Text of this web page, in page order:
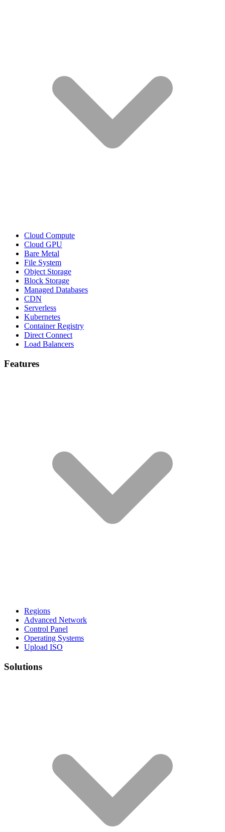
Cloud Compute
Cloud GPU
Bare Metal
File System
Object Storage
Block Storage
Managed Databases
CDN
Serverless
Kubernetes
Container Registry
Direct Connect
Load Balancers
Features
Regions
Advanced Network
Control Panel
Operating Systems
Upload ISO
Solutions